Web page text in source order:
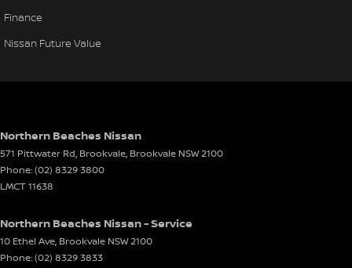
Control - Pedestrian Avoidance with Braking
Cruise Control - Distance Control
Cruise Control - with Brake Function (limiter)
Daytime Running Lamps - LED
Digital Instrument Display - Full
Digital Mirror - Interior Rear View
Finance
Nissan Future Value
Northern Beaches Nissan
571 Pittwater Rd, Brookvale, Brookvale NSW2100
Phone:(02) 8329 3800
LMCT 11638
Northern Beaches Nissan - Service
10 Ethel Ave, Brookvale NSW2100
Phone:(02) 8329 3833